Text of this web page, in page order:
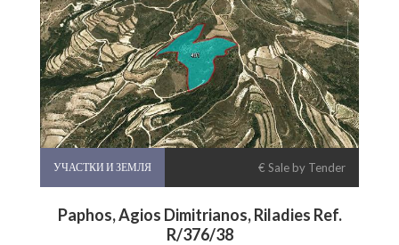
УЧАСТКИ И ЗЕМЛЯ € Sale by Tender
Paphos, Agios Dimitrianos, Riladies Ref.
R/376/38